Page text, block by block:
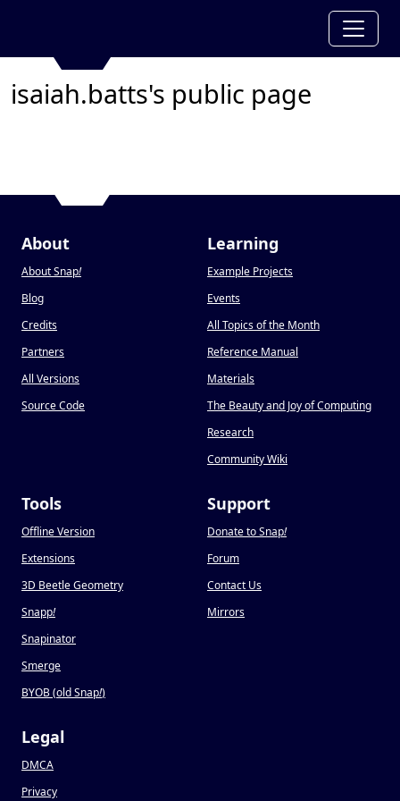
isaiah.batts's public page
About
About Snap!
Blog
Credits
Partners
All Versions
Source Code
Learning
Example Projects
Events
All Topics of the Month
Reference Manual
Materials
The Beauty and Joy of Computing
Research
Community Wiki
Tools
Offline Version
Extensions
3D Beetle Geometry
Snapp!
Snapinator
Smerge
BYOB (old Snap!)
Support
Donate to Snap!
Forum
Contact Us
Mirrors
Legal
DMCA
Privacy